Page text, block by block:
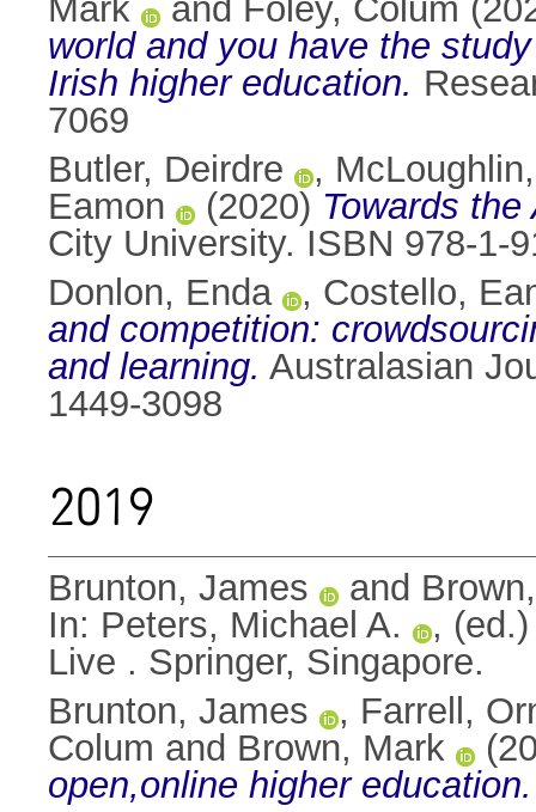
Mark and Foley, Colum
world and you have the
Irish higher education.
7069
Butler, Deirdre
,
Eamon
(2020) Towards
City University. ISBN 978-1-
Donlon, Enda
, Costello,
and competition:
and learning. Australasian
1449-3098
2019
Brunton, James and
In: Peters, Michael A.
,
Live . Springer, Singapore.
Brunton, James
, Farrell,
Colum and Brown, Mark
open,online higher education.